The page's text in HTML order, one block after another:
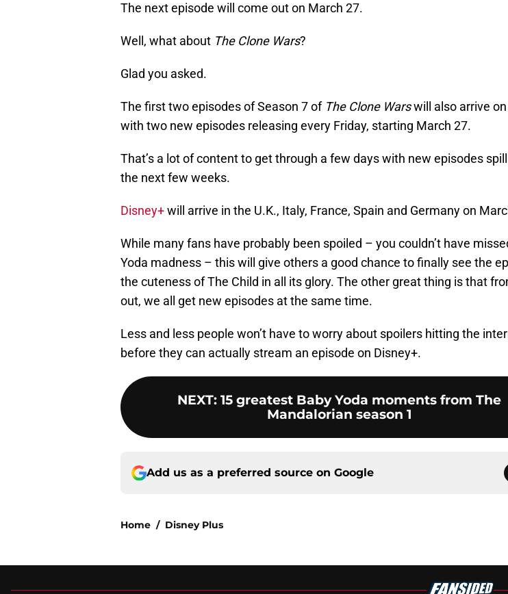
The next episode will come out on March 27.
Well, what about The Clone Wars?
Glad you asked.
The first two episodes of Season 7 ofThe Clone Warswill also arrive
with two new episodes releasing every Friday, starting March 27.
That’s a lot of content to get through a few days with new episodes
the next few weeks.
Disney+will arrive in the U.K., Italy, France, Spain and Germany on
While many fans have probably been spoiled – you couldn’t have
Yoda madness – this will give others a good chance to finally see the
the cuteness of The Child in all its glory. The other great thing is that
out, we all get new episodes at the same time.
Less and less people won’t have to worry about spoilers hitting the
before they can actually stream an episode on Disney+.
NEXT: 15 greatest Baby Yoda moments from The
Mandalorian season 1
Add us as a preferred source on Google
Home / Disney Plus